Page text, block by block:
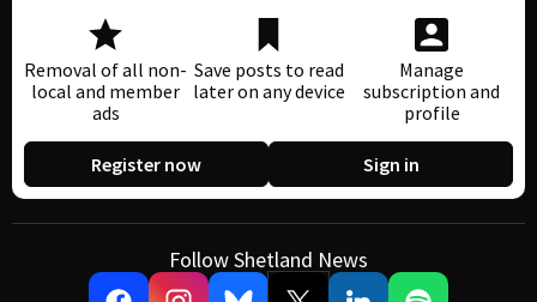
Removal of all non-
local and member
ads
Save posts to read
later on any device
Manage
subscription and
profile
Register now Sign in
Follow Shetland News